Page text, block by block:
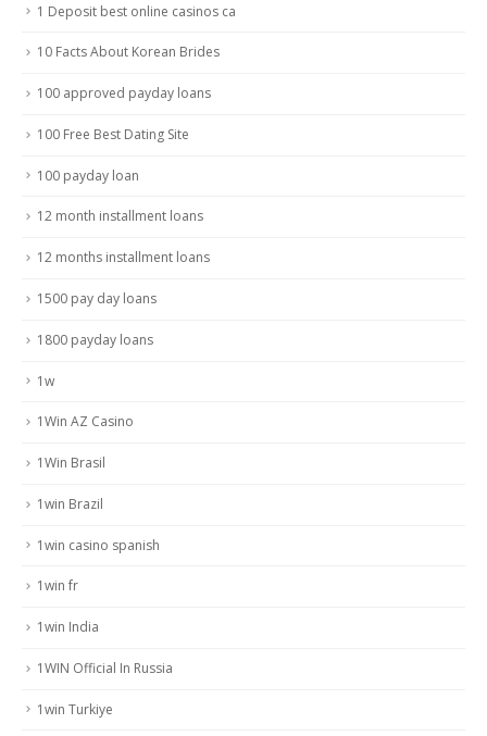
1 Deposit best online casinos ca
10 Facts About Korean Brides
100 approved payday loans
100 Free Best Dating Site
100 payday loan
12 month installment loans
12 months installment loans
1500 pay day loans
1800 payday loans
1w
1Win AZ Casino
1Win Brasil
1win Brazil
1win casino spanish
1win fr
1win India
1WIN Official In Russia
1win Turkiye